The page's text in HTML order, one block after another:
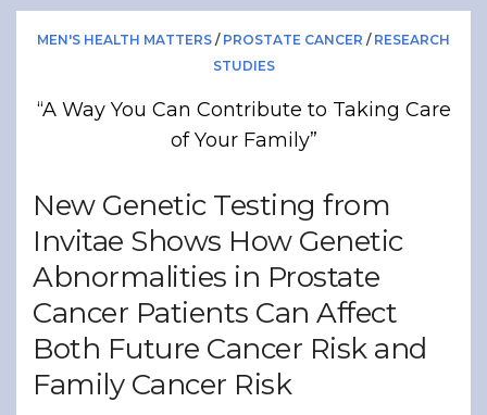
How to Do a Self Exam
Band of Ballers
Men’s Health Resources
Testicular Cancer
Prostate Cancer
Male Breast Cancer
Colon Cancer
General Men’s Health
Testicular Cancer 101
MEN'S HEALTH MATTERS / PROSTATE CANCER / RESEARCH
STUDIES
“A Way You Can Contribute to Taking Care
of Your Family”
New Genetic Testing from
Invitae Shows How Genetic
Abnormalities in Prostate
Cancer Patients Can Affect
Both Future Cancer Risk and
Family Cancer Risk